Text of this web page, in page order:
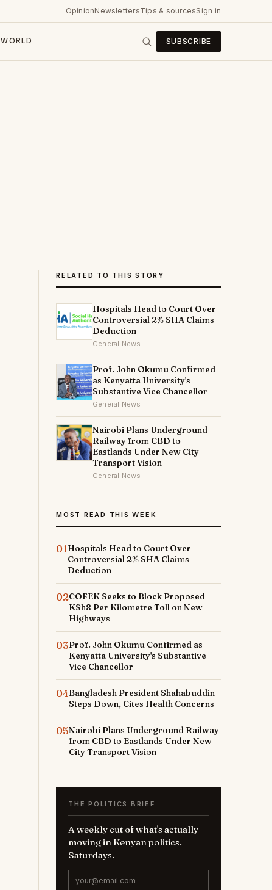
OpinionNewslettersTips & sourcesSign in
WORLD SUBSCRIBE
RELATED TO THIS STORY
Hospitals Head to Court Over
Controversial 2% SHA Claims
Deduction
General News
Prof. John Okumu Confirmed
as Kenyatta University's
Substantive Vice Chancellor
General News
Nairobi Plans Underground
Railway from CBD to
Eastlands Under New City
Transport Vision
General News
MOST READ THIS WEEK
01Hospitals Head to Court Over
Controversial 2% SHA Claims
Deduction
02COFEK Seeks to Block Proposed
KSh8 Per Kilometre Toll on New
Highways
03Prof. John Okumu Confirmed as
Kenyatta University's Substantive
Vice Chancellor
04Bangladesh President Shahabuddin
Steps Down, Cites Health Concerns
05Nairobi Plans Underground Railway
from CBD to Eastlands Under New
City Transport Vision
THE POLITICS BRIEF
A weekly cut of what's actually
moving in Kenyan politics.
Saturdays.